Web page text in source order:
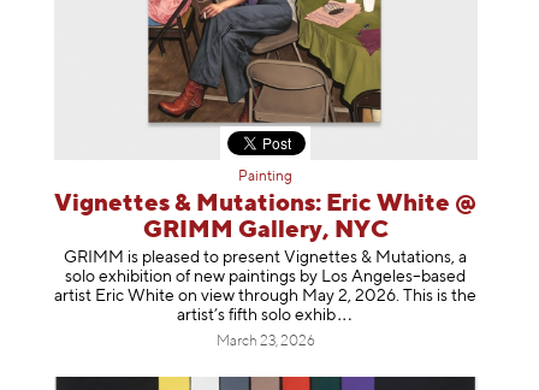
Painting
Vignettes & Mutations: Eric White @
GRIMM Gallery, NYC
GRIMM is pleased to present Vignettes & Mutations, a
solo exhibition of new paintings by Los Angeles–based
artist Eric White on view through May 2, 2026. This is the
artist’s fifth solo exhib
March 23, 2026